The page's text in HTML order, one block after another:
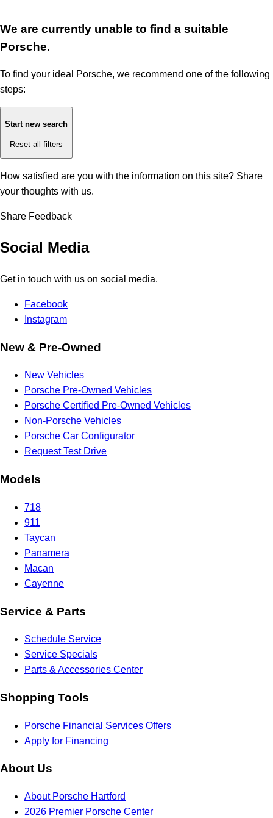
We are currently unable to find a suitable
Porsche.
To find your ideal Porsche, we recommend one of the following
steps:
Start new search
Reset all filters
How satisfied are you with the information on this site? Share
your thoughts with us.
Share Feedback
Social Media
Get in touch with us on social media.
Facebook
Instagram
New & Pre-Owned
New Vehicles
Porsche Pre-Owned Vehicles
Porsche Certified Pre-Owned Vehicles
Non-Porsche Vehicles
Porsche Car Configurator
Request Test Drive
Models
718
911
Taycan
Panamera
Macan
Cayenne
Service & Parts
Schedule Service
Service Specials
Parts & Accessories Center
Shopping Tools
Porsche Financial Services Offers
Apply for Financing
About Us
About Porsche Hartford
2026 Premier Porsche Center